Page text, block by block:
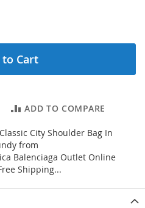
to Cart
ADD TO COMPARE
City Shoulder Bag In
from
Balenciaga Outlet Online
Shipping...